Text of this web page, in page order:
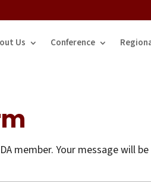
Us Conference
member. Your message will